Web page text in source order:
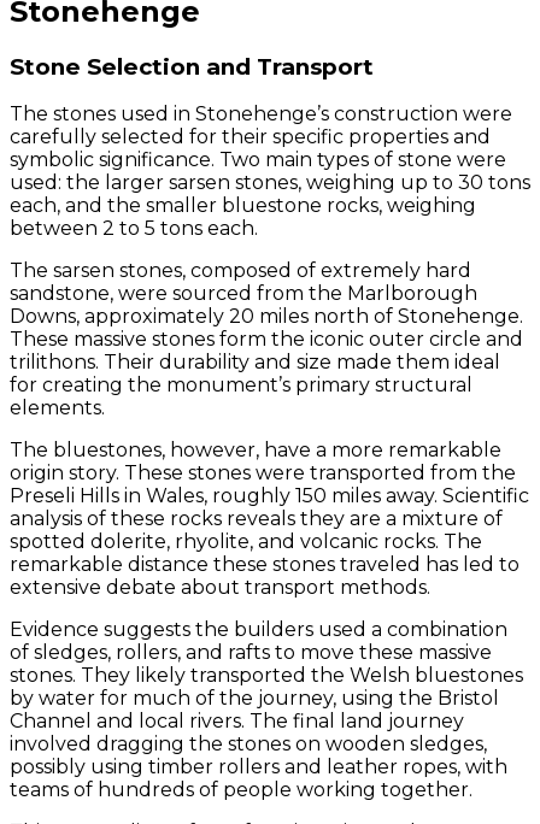
Stonehenge
Stone Selection and Transport
The stones used in Stonehenge’s construction were
carefully selected for their specific properties and
symbolic significance. Two main types of stone were
used: the larger sarsen stones, weighing up to 30 tons
each, and the smaller bluestone rocks, weighing
between 2 to 5 tons each.
The sarsen stones, composed of extremely hard
sandstone, were sourced from the Marlborough
Downs, approximately 20 miles north of Stonehenge.
These massive stones form the iconic outer circle and
trilithons. Their durability and size made them ideal
for creating the monument’s primary structural
elements.
The bluestones, however, have a more remarkable
origin story. These stones were transported from the
Preseli Hills in Wales, roughly 150 miles away. Scientific
analysis of these rocks reveals they are a mixture of
spotted dolerite, rhyolite, and volcanic rocks. The
remarkable distance these stones traveled has led to
extensive debate about transport methods.
Evidence suggests the builders used a combination
of sledges, rollers, and rafts to move these massive
stones. They likely transported the Welsh bluestones
by water for much of the journey, using the Bristol
Channel and local rivers. The final land journey
involved dragging the stones on wooden sledges,
possibly using timber rollers and leather ropes, with
teams of hundreds of people working together.